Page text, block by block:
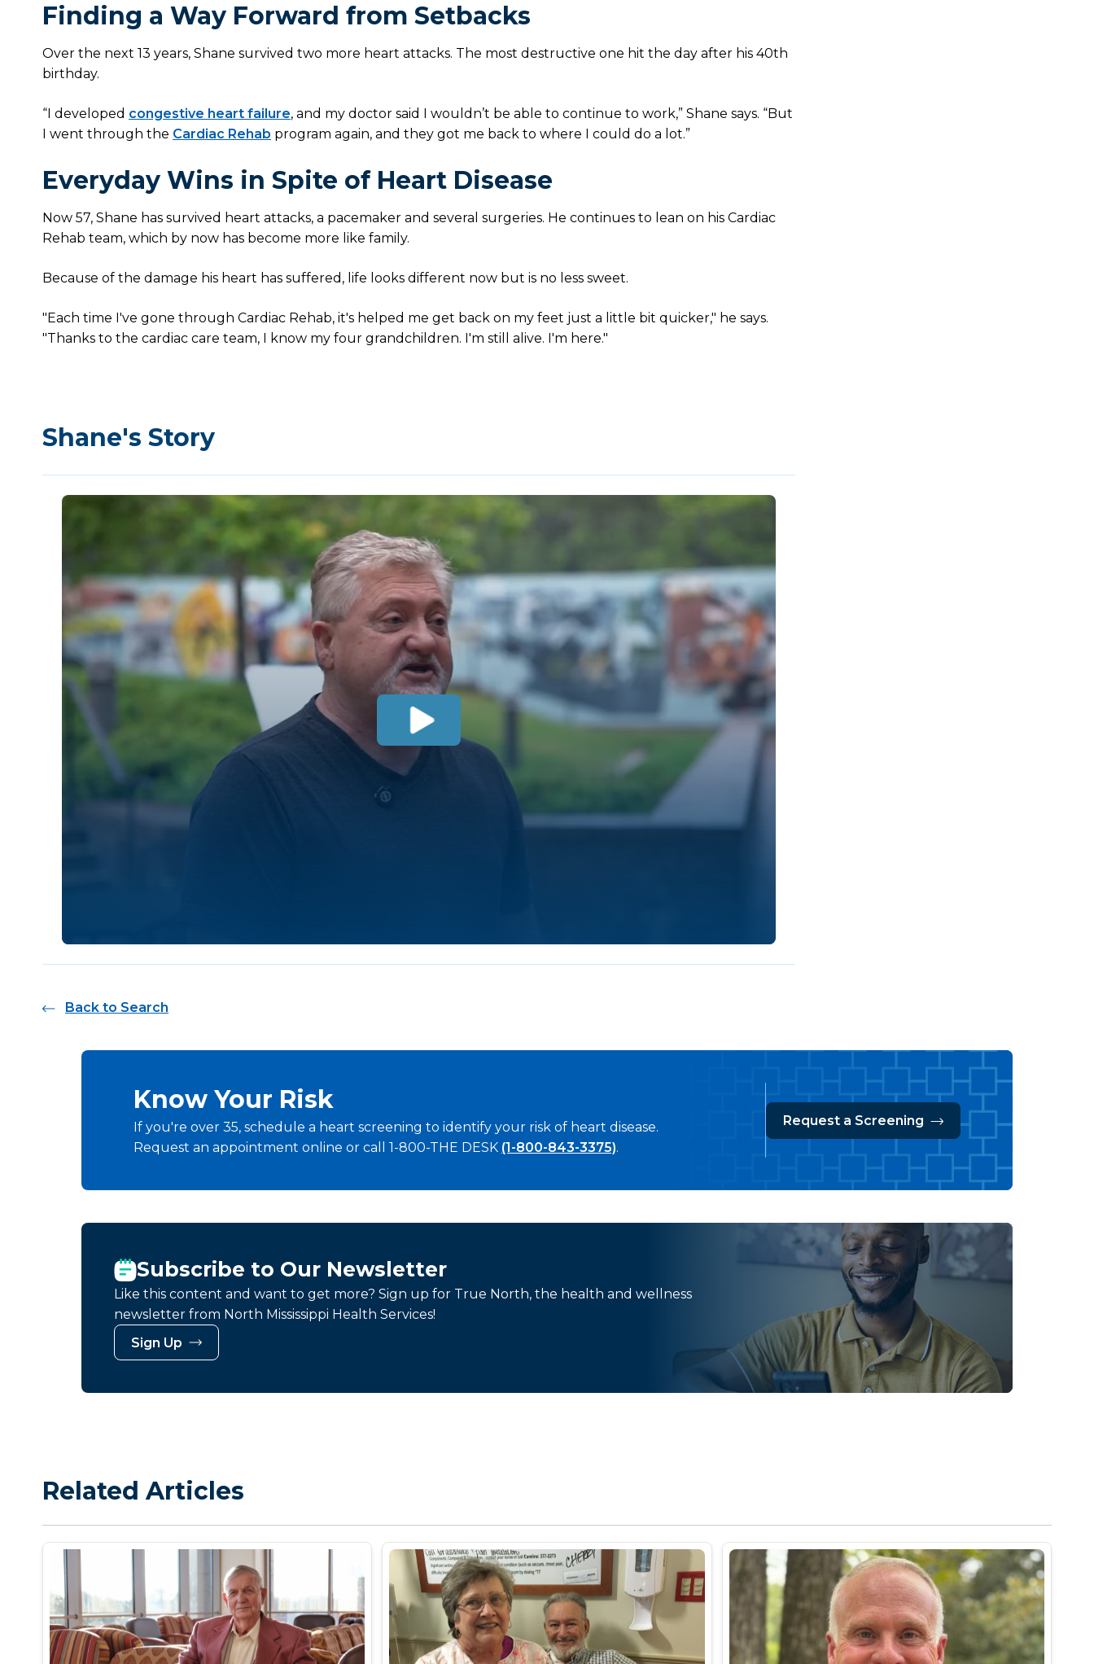
Finding a Way Forward from Setbacks
Over the next 13 years, Shane survived two more heart attacks. The most destructive one hit the day after his 40th
birthday.
“I developed congestive heart failure, and my doctor said I wouldn’t be able to continue to work,” Shane says. “But
I went through the Cardiac Rehab program again, and they got me back to where I could do a lot.”
Everyday Wins in Spite of Heart Disease
Now 57, Shane has survived heart attacks, a pacemaker and several surgeries. He continues to lean on his Cardiac
Rehab team, which by now has become more like family.
Because of the damage his heart has suffered, life looks different now but is no less sweet.
"Each time I've gone through Cardiac Rehab, it's helped me get back on my feet just a little bit quicker," he says.
"Thanks to the cardiac care team, I know my four grandchildren. I'm still alive. I'm here."
Shane's Story
Back to Search
Know Your Risk
If you're over 35, schedule a heart screening to identify your risk of heart disease.
Request an appointment online or call 1-800-THE DESK (1-800-843-3375).
Request a Screening
Subscribe to Our Newsletter
Like this content and want to get more? Sign up for True North, the health and wellness
newsletter from North Mississippi Health Services!
Sign Up
Related Articles